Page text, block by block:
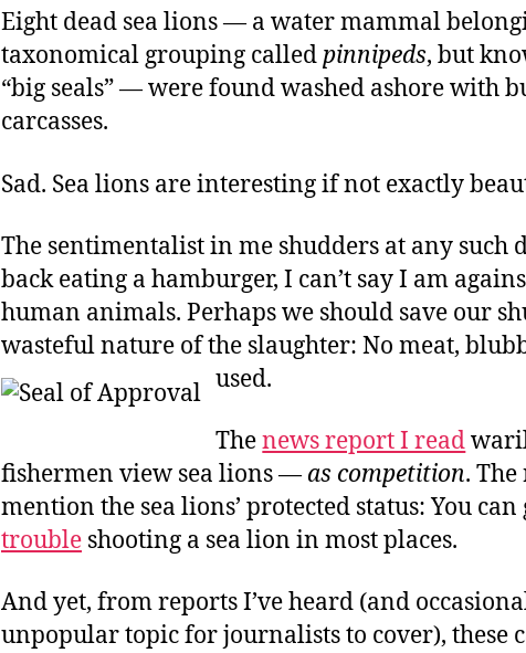
Eight dead sea lions — a water mammal
taxonomical grouping calledpinnipeds, but
“big seals” — were found washed ashore with
carcasses.
Sad. Sea lions are interesting if not exactly
The sentimentalist in me shudders at any such
back eating a hamburger, I can’t say I am
human animals. Perhaps we should save our
wasteful nature of the slaughter: No meat,
used.
Thenews report I read
fishermen view sea lions —as competition. The
mention the sea lions’ protected status: You can
trouble shooting a sea lion in most places.
And yet, from reports I’ve heard (and
unpopular topic for journalists to cover), these